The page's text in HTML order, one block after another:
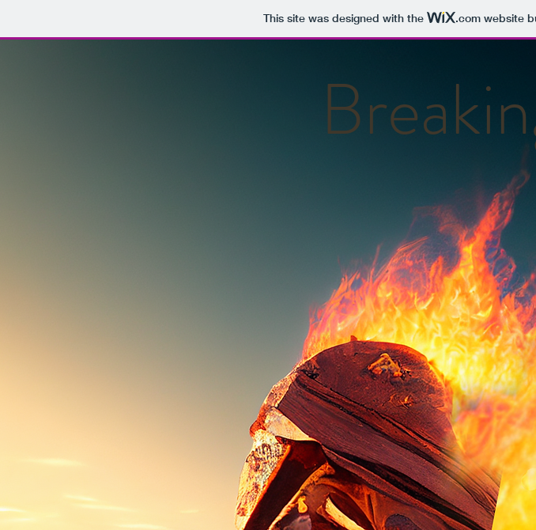
This site was designed with the .comwebsite